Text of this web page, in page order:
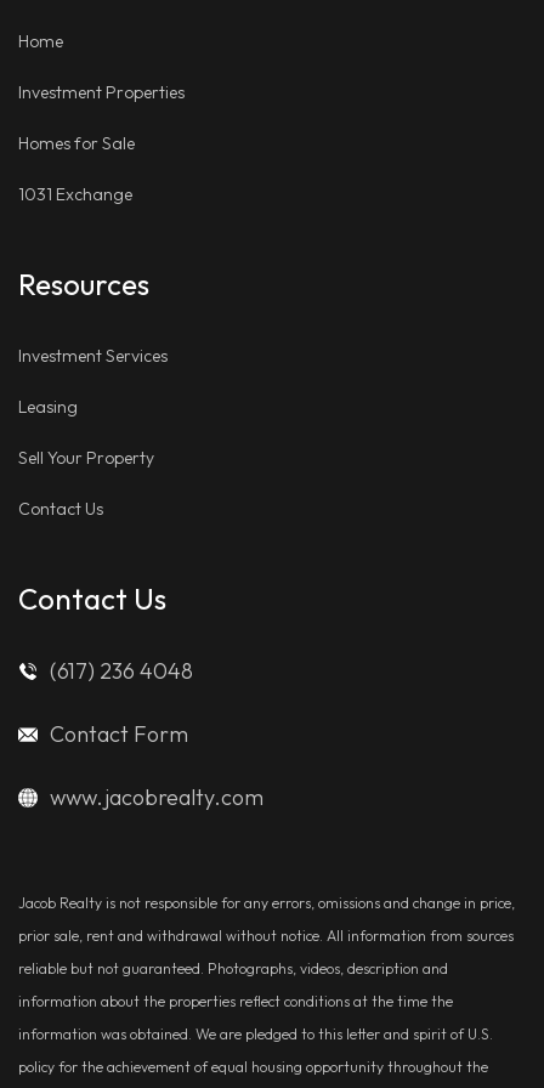
Home
Investment Properties
Homes for Sale
1031 Exchange
Resources
Investment Services
Leasing
Sell Your Property
Contact Us
Contact Us
(617) 236 4048
Contact Form
www.jacobrealty.com
Jacob Realty is not responsible for any errors, omissions and change in price,
prior sale, rent and withdrawal without notice. All information from sources
reliable but not guaranteed. Photographs, videos, description and
information about the properties reflect conditions at the time the
information was obtained. We are pledged to this letter and spirit of U.S.
policy for the achievement of equal housing opportunity throughout the